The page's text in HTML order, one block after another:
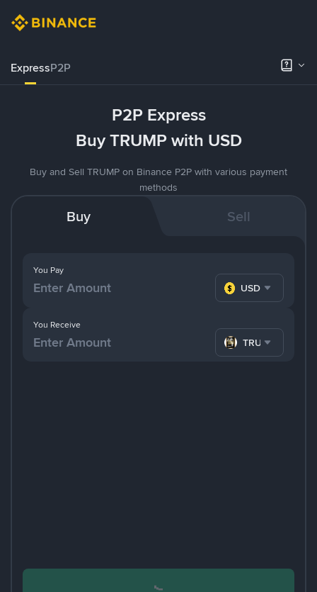
ExpressP2P
P2P Express
Buy TRUMP with USD
Buy and Sell TRUMP on Binance P2P with various payment
methods
Buy Sell
You Pay
USD
You Receive
TRUMP